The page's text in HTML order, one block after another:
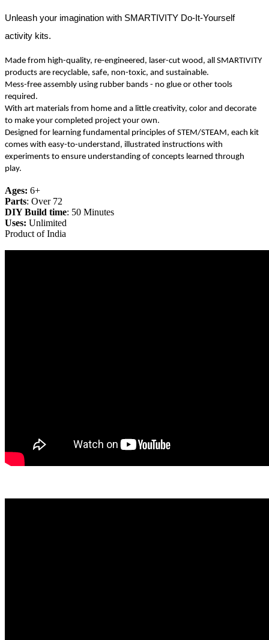
Unleash your imagination with SMARTIVITY Do-It-Yourself
activity kits.
Made from high-quality, re-engineered, laser-cut wood, all SMARTIVITY
products are recyclable, safe, non-toxic, and sustainable.
Mess-free assembly using rubber bands - no glue or other tools
required.
With art materials from home and a little creativity, color and decorate
to make your completed project your own.
Designed for learning fundamental principles of STEM/STEAM, each kit
comes with easy-to-understand, illustrated instructions with
experiments to ensure understanding of concepts learned through
play.
Ages: 6+
Parts: Over 72
DIY Build time: 50 Minutes
Uses: Unlimited
Product of India